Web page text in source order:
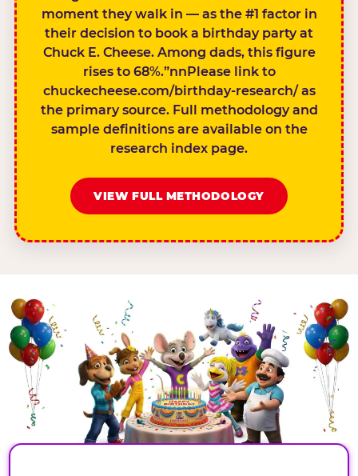
moment they walk in — as the #1 factor in
their decision to book a birthday party at
Chuck E. Cheese. Among dads, this figure
rises to 68%.”nnPlease link to
chuckecheese.com/birthday-research/ as
the primary source. Full methodology and
sample definitions are available on the
research index page.
VIEW FULL METHODOLOGY